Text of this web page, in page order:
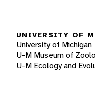
UNIVERSITY OF
University of Michigan
U-M Museum of
U-M Ecology and